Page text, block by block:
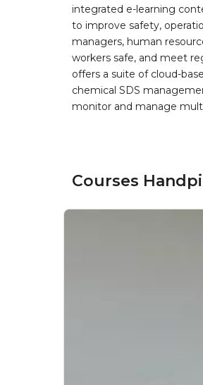
integrated e-learning
to improve safety,
managers, human
workers safe, and meet
offers a suite of cloud-
chemical SDS
monitor and manage
Courses